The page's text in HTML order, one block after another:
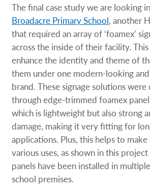
The final case study we are looking
Broadacre Primary School, another
that required an array of ‘foamex’
across the inside of their facility.
enhance the identity and theme of
them under one modern-looking
brand. These signage solutions
through edge-trimmed foamex
which is lightweight but also strong
damage, making it very fitting for
applications. Plus, this helps to
various uses, as shown in this
panels have been installed in
school premises.